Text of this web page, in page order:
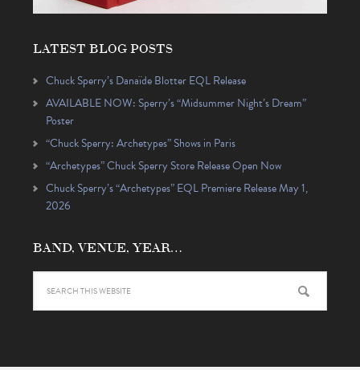
LATEST BLOG POSTS
Chuck Sperry’s Danaïde Blotter EQL Release
AVAILABLE NOW: Sperry’s “Midsummer Night’s Dream”
Poster
“Chuck Sperry: Archetypes” Shows in Paris
“Archetypes” Chuck Sperry Store Release Open Now
Chuck Sperry’s “Archetypes” EQL Premiere Release May 1,
2026
BAND, VENUE, YEAR…